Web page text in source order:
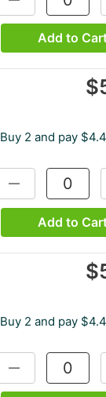
Add to
Buy 2 and pay
DECREASE
Add to
Buy 2 and pay
DECREASE